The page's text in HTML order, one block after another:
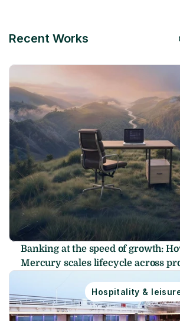
Recent Works
Banking at the speed of growth:
Mercury scales lifecycle across
Hospitality &